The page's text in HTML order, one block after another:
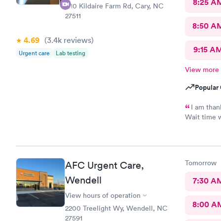
1110 Kildaire Farm Rd, Cary, NC
27511
4.69 (3.4k reviews)
Urgent care Lab testing
8:50
9:15
View more
I am
Wait time
thankful
Scott did
never
waiting
AFC Urgent Care,
Wendell
View hours of operation
2200 Treelight Wy, Wendell, NC
27591
Tomorrow
7:30
8:00